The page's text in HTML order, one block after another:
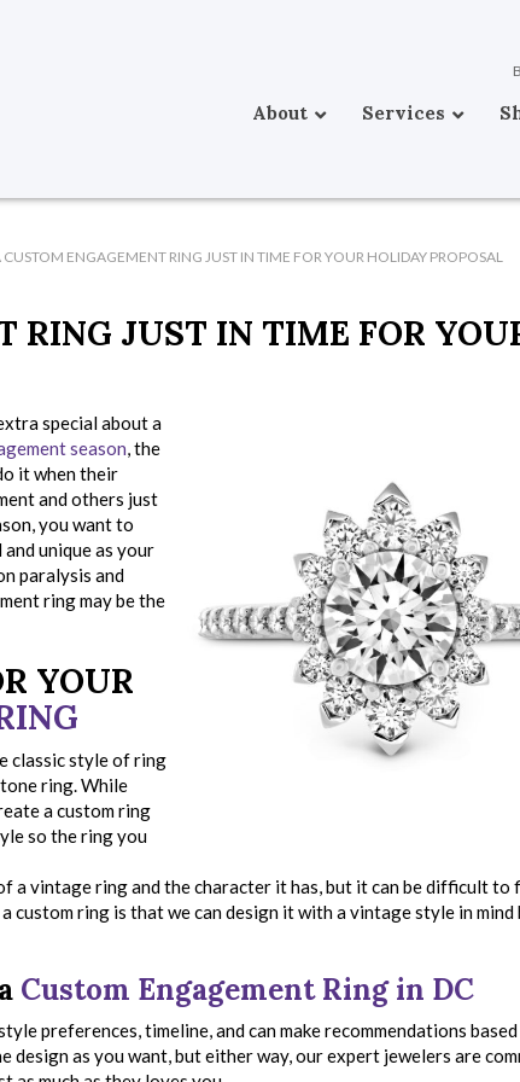
About Services
CUSTOM ENGAGEMENT RING JUST IN TIME FOR YOUR HOLIDAY PROPOSAL
RING JUST IN TIME FOR
special about a
season, the
it when their
and others just
you want to
unique as your
paralysis and
ring may be the
YOUR
classic style of ring
ring. While
a custom ring
so the ring you
a vintage ring and the character it has, but it can be difficult to
custom ring is that we can design it with a vintage style in
Custom Engagement Ring in DC
preferences, timeline, and can make recommendations
design as you want, but either way, our expert jewelers are